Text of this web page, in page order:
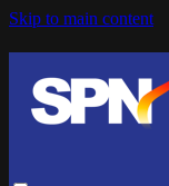
Skip to main content